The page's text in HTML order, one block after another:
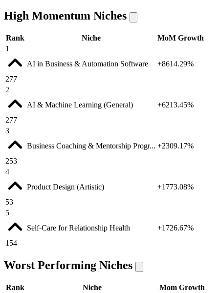
High Momentum Niches
Rank Niche
MoM Growth
1
277
AI in Business & Automation Software +8614.29%
2
277
AI & Machine Learning (General) +6213.45%
3
253
Business Coaching & Mentorship Progr... +2309.17%
4
53
Product Design (Artistic) +1773.08%
5
154
Self-Care for Relationship Health +1726.67%
Worst Performing Niches
Rank Niche
Mom Growth